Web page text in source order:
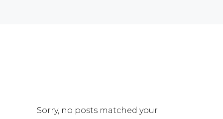
Sorry, no posts matched your